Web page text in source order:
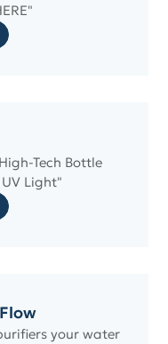
Tech Bottle
Light"
your water